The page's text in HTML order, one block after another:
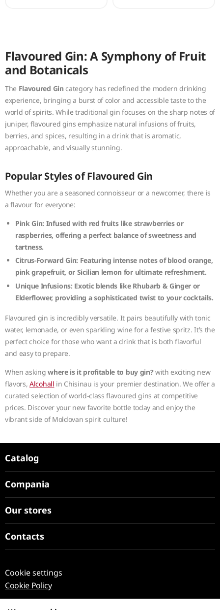
Flavoured Gin: A Symphony of Fruit
and Botanicals
The Flavoured Gin category has redefined the modern drinking
experience, bringing a burst of color and accessible taste to the
world of spirits. While traditional gin focuses on the sharp notes of
juniper, flavoured gins emphasize natural infusions of fruits,
berries, and spices, resulting in a drink that is aromatic,
approachable, and visually stunning.
Popular Styles of Flavoured Gin
Whether you are a seasoned connoisseur or a newcomer, there is
a flavour for everyone:
Pink Gin: Infused with red fruits like strawberries or
raspberries, offering a perfect balance of sweetness and
tartness.
Citrus-Forward Gin: Featuring intense notes of blood orange,
pink grapefruit, or Sicilian lemon for ultimate refreshment.
Unique Infusions: Exotic blends like Rhubarb & Ginger or
Elderflower, providing a sophisticated twist to your cocktails.
Flavoured gin is incredibly versatile. It pairs beautifully with tonic
water, lemonade, or even sparkling wine for a festive spritz. It’s the
perfect choice for those who want a drink that is both flavorful
and easy to prepare.
When askingwhere is it profitable to buy gin?with exciting new
flavors,Alcohall in Chisinau is your premier destination. We offer a
curated selection of world-class flavoured gins at competitive
prices. Discover your new favorite bottle today and enjoy the
vibrant side of Moldovan spirit culture!
Catalog
Compania
Our stores
Contacts
Cookie settings
Cookie Policy